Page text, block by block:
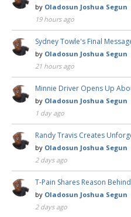
by Oladosun Joshua Segun
19 hours ago
Sydney Towle's Final
by Oladosun Joshua Segun
21 hours ago
Minnie Driver Opens Up
by Oladosun Joshua Segun
1 day ago
Randy Travis Creates
by Oladosun Joshua Segun
2 days ago
T-Pain Shares Reason
by Oladosun Joshua Segun
2 days ago